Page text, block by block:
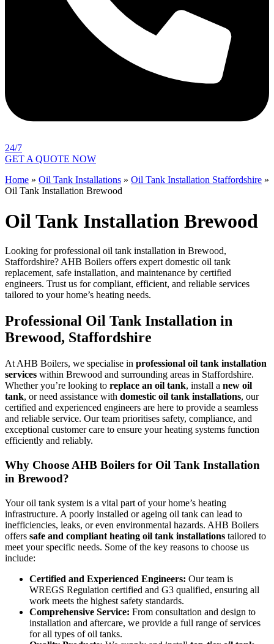
24/7
GET A QUOTE NOW
Home » Oil Tank Installations » Oil Tank Installation Staffordshire »
Oil Tank Installation Brewood
Oil Tank Installation Brewood
Looking for professional oil tank installation in Brewood,
Staffordshire? AHB Boilers offers expert domestic oil tank
replacement, safe installation, and maintenance by certified
engineers. Trust us for compliant, efficient, and reliable services
tailored to your home’s heating needs.
Professional Oil Tank Installation in
Brewood, Staffordshire
At AHB Boilers, we specialise in professional oil tank installation
services within Brewood and surrounding areas in Staffordshire.
Whether you’re looking to replace an oil tank, install a new oil
tank, or need assistance with domestic oil tank installations, our
certified and experienced engineers are here to provide a seamless
and reliable service. Our team prioritises safety, compliance, and
exceptional customer care to ensure your heating systems function
efficiently and reliably.
Why Choose AHB Boilers for Oil Tank Installation
in Brewood?
Your oil tank system is a vital part of your home’s heating
infrastructure. A poorly installed or ageing oil tank can lead to
inefficiencies, leaks, or even environmental hazards. AHB Boilers
offers safe and compliant heating oil tank installations tailored to
meet your specific needs. Some of the key reasons to choose us
include:
Certified and Experienced Engineers: Our team is
WREGS Regulation certified and G3 qualified, ensuring all
work meets the highest safety standards.
Comprehensive Service: From consultation and design to
installation and aftercare, we provide a full range of services
for all types of oil tanks.